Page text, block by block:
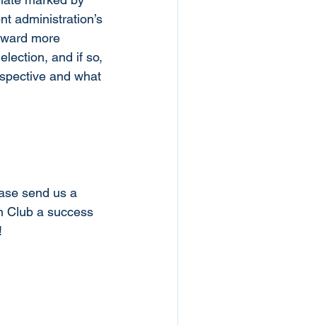
administration’s
more
and if so,
and what
send us a
Club a success